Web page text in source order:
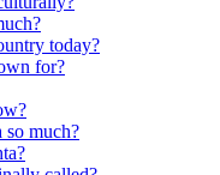
today?
for?
so much?